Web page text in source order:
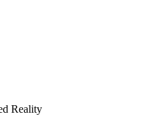
Reality